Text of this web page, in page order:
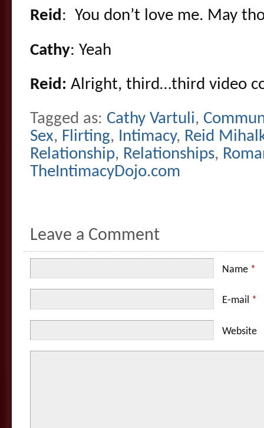
Reid: You don’t love me. May
Cathy: Yeah
Reid: Alright, third…third video
Tagged as: Cathy Vartuli,
Sex, Flirting, Intimacy, Reid
Relationship, Relationships,
TheIntimacyDojo.com
Leave a Comment
Name *
E-mail *
Website